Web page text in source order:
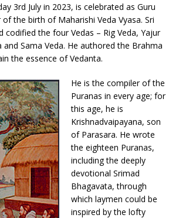
3rd July in 2023, is celebrated as Guru
the birth of Maharishi Veda Vyasa. Sri
codified the four Vedas – Rig Veda, Yajur
and Sama Veda. He authored the Brahma
the essence of Vedanta.
He is the compiler of the
Puranas in every age; for
this age, he is
Krishnadvaipayana, son
of Parasara. He wrote
the eighteen Puranas,
including the deeply
devotional Srimad
Bhagavata, through
which laymen could be
inspired by the lofty